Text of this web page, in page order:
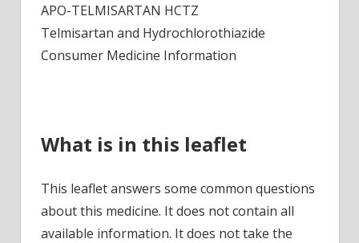
APO-TELMISARTAN HCTZ
Telmisartan and Hydrochlorothiazide
Consumer Medicine Information
What is in this leaflet
This leaflet answers some common questions
about this medicine. It does not contain all
available information. It does not take the